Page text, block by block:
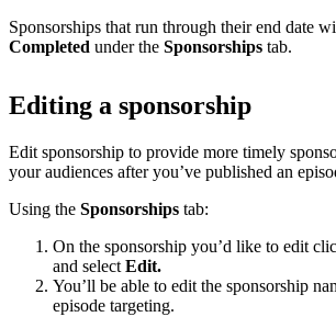
Sponsorships that run through their end date
Completed under the Sponsorships tab.
Editing a sponsorship
Edit sponsorship to provide more timely
your audiences after you’ve published an
Using the Sponsorships tab:
On the sponsorship you’d like to edit
and select Edit.
You’ll be able to edit the sponsorship
episode targeting.